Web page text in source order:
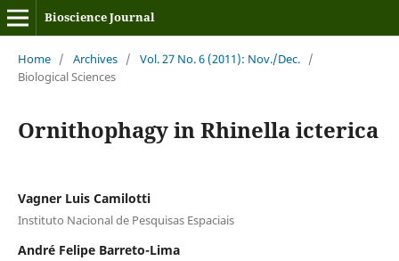
Bioscience Journal
Home / Archives / Vol. 27 No. 6 (2011): Nov./Dec. /
Biological Sciences
Ornithophagy in Rhinella icterica
Vagner Luis Camilotti
Instituto Nacional de Pesquisas Espaciais
André Felipe Barreto-Lima